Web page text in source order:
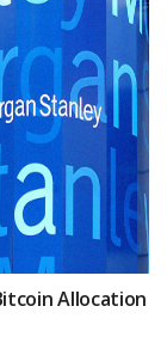
Allocation